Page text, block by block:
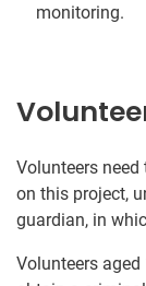
monitoring.
Volunteers
on this project,
guardian, in
Volunteers